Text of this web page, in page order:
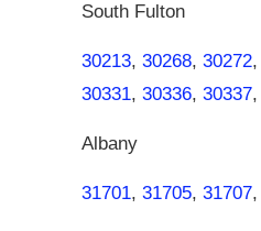
South Fulton
30213, 30268, 30272,
30331, 30336, 30337,
Albany
31701, 31705, 31707,